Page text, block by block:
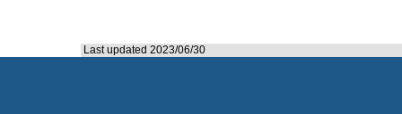
Last updated 2023/06/30